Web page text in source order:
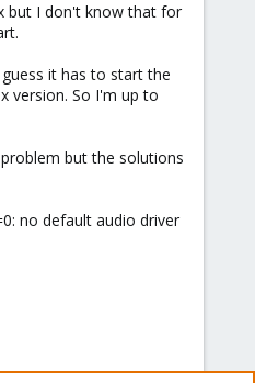
but I don't know that for
it has to start the
version. So I'm up to
but the solutions
no default audio driver